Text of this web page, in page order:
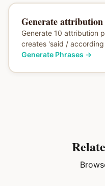
Generate
Generate 10 attribution
creates 'said /
Generate Phrases →